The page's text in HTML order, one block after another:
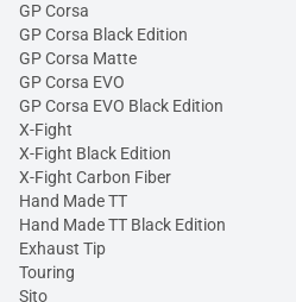
GP Corsa
GP Corsa Black Edition
GP Corsa Matte
GP Corsa EVO
GP Corsa EVO Black Edition
X-Fight
X-Fight Black Edition
X-Fight Carbon Fiber
Hand Made TT
Hand Made TT Black Edition
Exhaust Tip
Touring
Sito